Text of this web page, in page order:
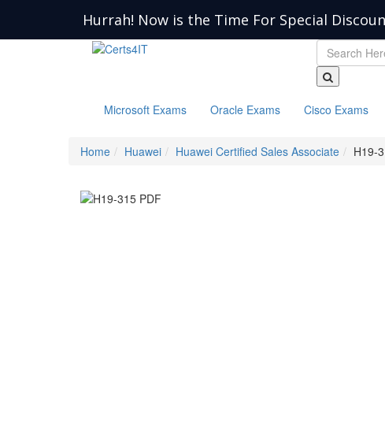
Hurrah! Now is the Time For Special
Microsoft Exams Oracle Exams Cisco Exams
Home Huawei Huawei Certified Sales Associate H19-